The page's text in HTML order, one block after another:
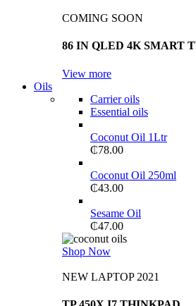
COMING SOON
86 IN QLED 4K SMART
View more
Oils
Carrier oils
Essential oils
Coconut Oil 1Ltr
₵78.00
Coconut Oil 250ml
₵43.00
Sesame Oil
₵47.00
Shop Now
NEW LAPTOP 2021